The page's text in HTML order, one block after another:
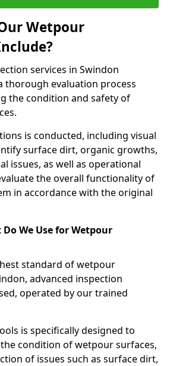
Wetpour
services in Swindon
thorough evaluation process
the condition and safety of
is conducted, including visual
surface dirt, organic growths,
issues, as well as operational
the overall functionality of
in accordance with the original
We Use for Wetpour
standard of wetpour
advanced inspection
operated by our trained
is specifically designed to
condition of wetpour surfaces,
of issues such as surface dirt,